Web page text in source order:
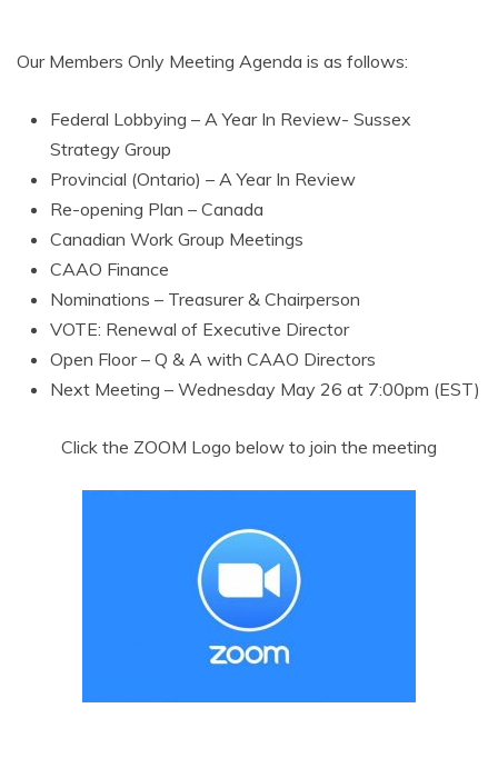
Our Members Only Meeting Agenda is as follows:
Federal Lobbying – A Year In Review- Sussex
Strategy Group
Provincial (Ontario) – A Year In Review
Re-opening Plan – Canada
Canadian Work Group Meetings
CAAO Finance
Nominations – Treasurer & Chairperson
VOTE: Renewal of Executive Director
Open Floor – Q & A with CAAO Directors
Next Meeting – Wednesday May 26 at 7:00pm (EST)
Click the ZOOM Logo below to join the meeting